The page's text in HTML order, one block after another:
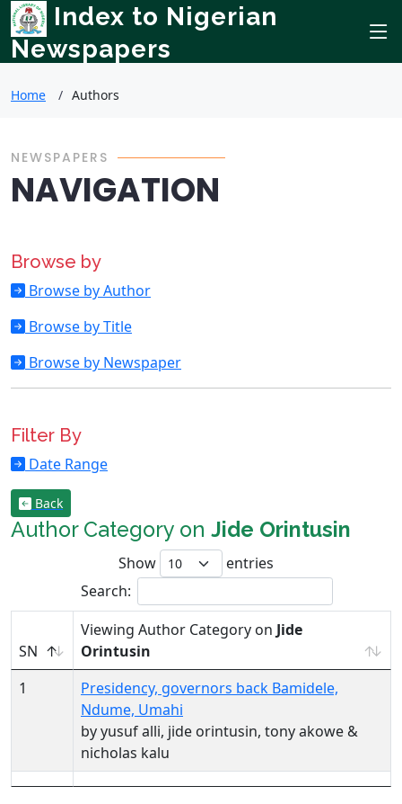
Index to Nigerian
Newspapers
Home Authors
NEWSPAPERS
NAVIGATION
Browse by
Browse by Author
Browse by Title
Browse by Newspaper
Filter By
Date Range
Back
Author Category on Jide Orintusin
Show
entries
Search:
SN
Viewing Author Category on Jide
Orintusin
1
Presidency, governors back Bamidele,
Ndume, Umahi
by yusuf alli, jide orintusin, tony akowe &
nicholas kalu